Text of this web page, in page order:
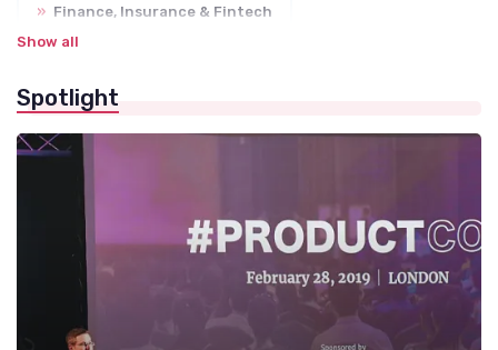
» Finance, Insurance & Fintech
» Retail, E-commerce & Consumer Goods
» Energy, Environment & Smart City Solutions
Show all
Spotlight